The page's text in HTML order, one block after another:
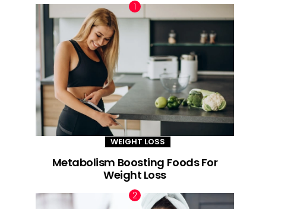
WEIGHT LOSS
Metabolism Boosting Foods For
Weight Loss